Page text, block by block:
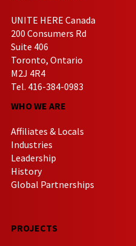
UNITE HERE Canada
200 Consumers Rd
Suite 406
Toronto, Ontario
M2J 4R4
Tel. 416-384-0983
WHO WE ARE
Affiliates & Locals
Industries
Leadership
History
Global Partnerships
PROJECTS